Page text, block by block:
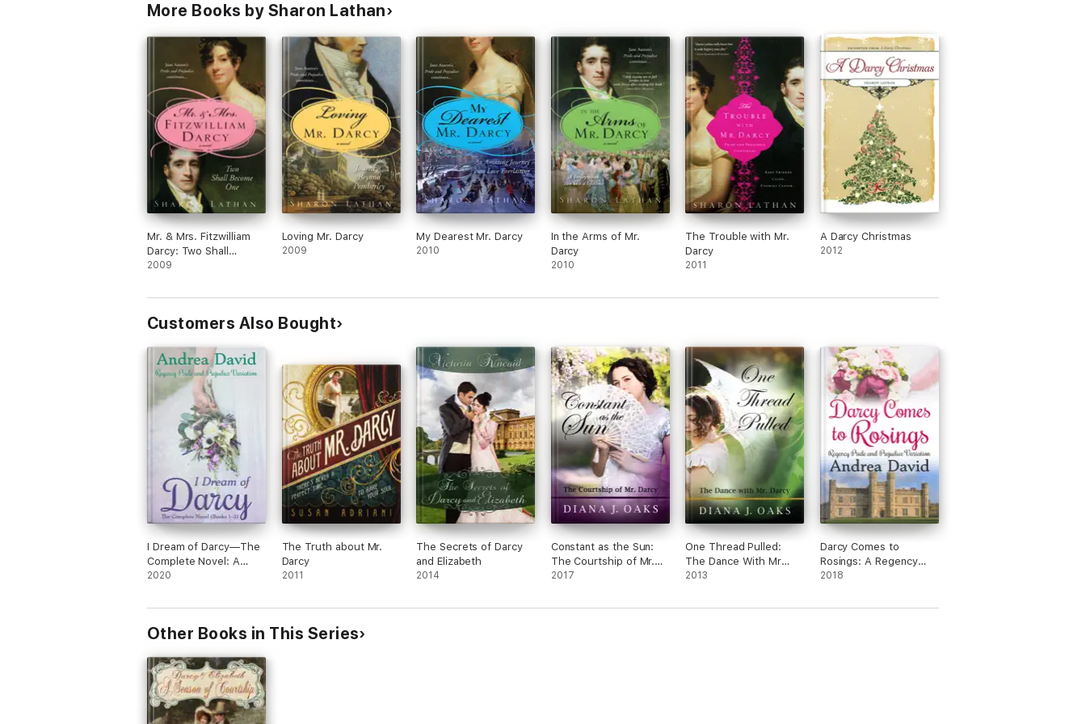
More Books by Sharon Lathan
Mr. & Mrs. Fitzwilliam
Darcy: Two Shall
Become One
2009
Loving Mr. Darcy
2009
My Dearest Mr. Darcy
2010
In the Arms of Mr.
Darcy
2010
The Trouble with Mr.
Darcy
2011
A Darcy Christmas
2012
Customers Also Bought
I Dream of Darcy—The
Complete Novel: A
Regency Pride and
2020
The Truth about Mr.
Darcy
2011
The Secrets of Darcy
and Elizabeth
2014
Constant as the Sun:
The Courtship of Mr.
Darcy
2017
One Thread Pulled:
The Dance With Mr
Darcy
2013
Darcy Comes to
Rosings: A Regency
Pride and Prejudice
2018
Other Books in This Series